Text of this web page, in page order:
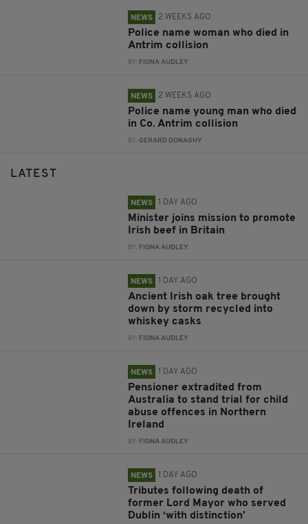
NEWS 2 WEEKS AGO
Police name woman who died in
Antrim collision
BY: FIONA AUDLEY
NEWS 2 WEEKS AGO
Police name young man who died
in Co. Antrim collision
BY:GERARD DONAGHY
LATEST
NEWS 1 DAY AGO
Minister joins mission to promote
Irish beef in Britain
BY: FIONA AUDLEY
NEWS 1 DAY AGO
Ancient Irish oak tree brought
down by storm recycled into
whiskey casks
BY: FIONA AUDLEY
NEWS 1 DAY AGO
Pensioner extradited from
Australia to stand trial for child
abuse offences in Northern
Ireland
BY: FIONA AUDLEY
NEWS 1 DAY AGO
Tributes following death of
former Lord Mayor who served
Dublin ‘with distinction’